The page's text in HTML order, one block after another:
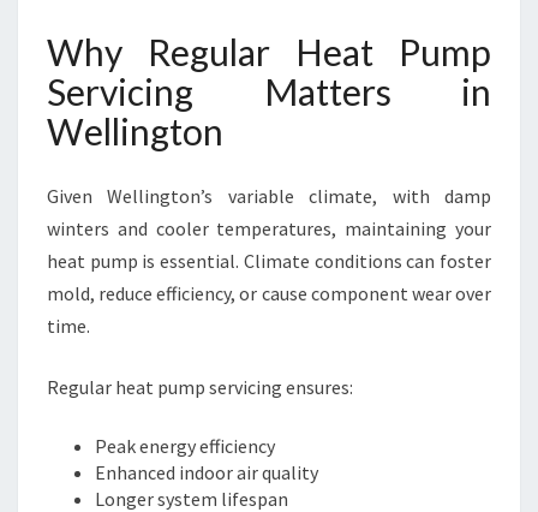
Why Regular Heat Pump
Servicing Matters in
Wellington
Given Wellington’s variable climate, with damp
winters and cooler temperatures, maintaining your
heat pump is essential. Climate conditions can foster
mold, reduce efficiency, or cause component wear over
time.
Regular heat pump servicing ensures:
Peak energy efficiency
Enhanced indoor air quality
Longer system lifespan